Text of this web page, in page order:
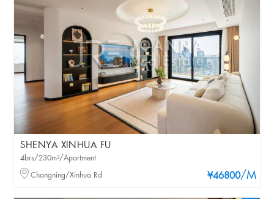
SHENYA XINHUA FU
¥46800/M
4brs/230m²/Apartment
Changning/Xinhua Rd